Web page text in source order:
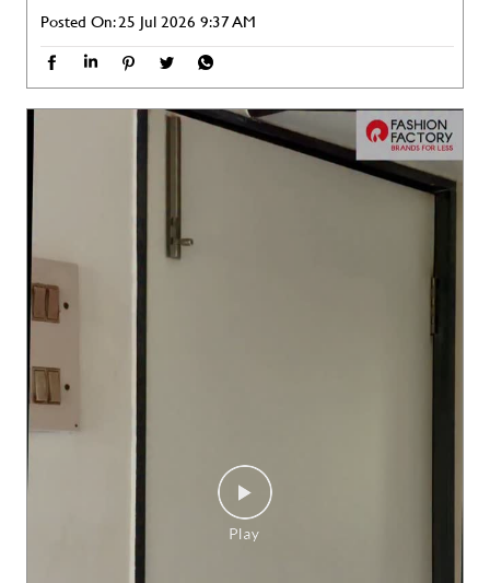
Posted On:25 Jul 2026 9:37 AM